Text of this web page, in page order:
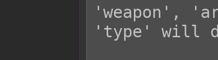
'weapon',
'type' will